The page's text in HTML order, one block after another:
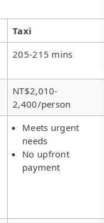
Taxi
205-215 mins
NT$2,010-
2,400/person
Meets urgent
needs
No upfront
payment